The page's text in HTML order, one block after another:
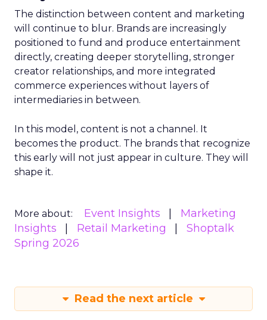
The distinction between content and marketing
will continue to blur. Brands are increasingly
positioned to fund and produce entertainment
directly, creating deeper storytelling, stronger
creator relationships, and more integrated
commerce experiences without layers of
intermediaries in between.
In this model, content is not a channel. It
becomes the product. The brands that recognize
this early will not just appear in culture. They will
shape it.
More about: Event Insights
Marketing
Insights
Retail Marketing
Shoptalk
Spring 2026
Read the next article